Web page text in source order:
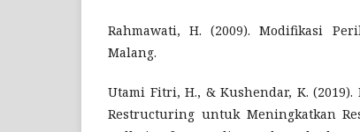
Rahmawati, H. (2009). Modifikasi
Malang.
Utami Fitri, H., & Kushendar, K.
Restructuring untuk Meningkatkan